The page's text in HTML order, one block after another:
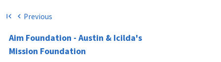
first_page chevron_left Previous
Aim Foundation - Austin & Icilda's
Mission Foundation